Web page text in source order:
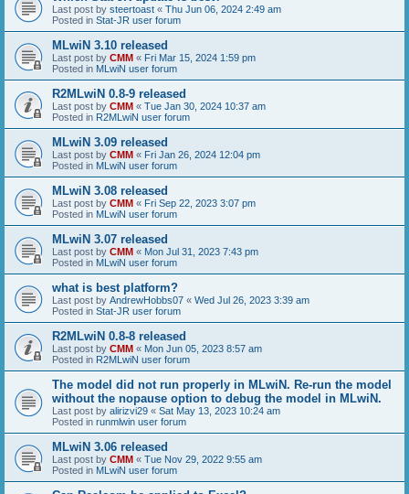
Last post by steertoast « Thu Jun 06, 2024 2:49 am
Posted in Stat-JR user forum
MLwiN 3.10 released
Last post by CMM « Fri Mar 15, 2024 1:59 pm
Posted in MLwiN user forum
R2MLwiN 0.8-9 released
Last post by CMM « Tue Jan 30, 2024 10:37 am
Posted in R2MLwiN user forum
MLwiN 3.09 released
Last post by CMM « Fri Jan 26, 2024 12:04 pm
Posted in MLwiN user forum
MLwiN 3.08 released
Last post by CMM « Fri Sep 22, 2023 3:07 pm
Posted in MLwiN user forum
MLwiN 3.07 released
Last post by CMM « Mon Jul 31, 2023 7:43 pm
Posted in MLwiN user forum
what is best platform?
Last post by AndrewHobbs07 « Wed Jul 26, 2023 3:39 am
Posted in Stat-JR user forum
R2MLwiN 0.8-8 released
Last post by CMM « Mon Jun 05, 2023 8:57 am
Posted in R2MLwiN user forum
The model did not run properly in MLwiN. Re-run the model
without the nopause option to debug the model in MLwiN.
Last post by alirizvi29 « Sat May 13, 2023 10:24 am
Posted in runmlwin user forum
MLwiN 3.06 released
Last post by CMM « Tue Nov 29, 2022 9:55 am
Posted in MLwiN user forum